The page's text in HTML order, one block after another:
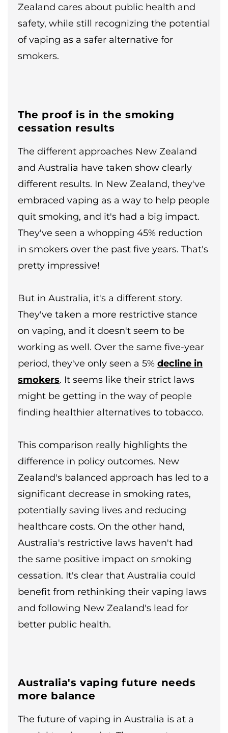
Zealand cares about public health and
safety, while still recognizing the potential
of vaping as a safer alternative for
smokers.
The proof is in the smoking
cessation results
The different approaches New Zealand
and Australia have taken show clearly
different results. In New Zealand, they've
embraced vaping as a way to help people
quit smoking, and it's had a big impact.
They've seen a whopping 45% reduction
in smokers over the past five years. That's
pretty impressive!
But in Australia, it's a different story.
They've taken a more restrictive stance
on vaping, and it doesn't seem to be
working as well. Over the same five-year
period, they've only seen a 5% decline in
smokers. It seems like their strict laws
might be getting in the way of people
finding healthier alternatives to tobacco.
This comparison really highlights the
difference in policy outcomes. New
Zealand's balanced approach has led to a
significant decrease in smoking rates,
potentially saving lives and reducing
healthcare costs. On the other hand,
Australia's restrictive laws haven't had
the same positive impact on smoking
cessation. It's clear that Australia could
benefit from rethinking their vaping laws
and following New Zealand's lead for
better public health.
Australia's vaping future needs
more balance
The future of vaping in Australia is at a